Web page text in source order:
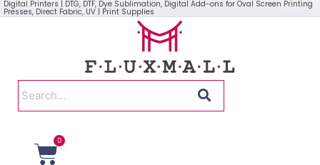
Digital Printers | DTG, DTF, Dye Sublimation, Digital Add-ons for Oval Screen Printing
Presses, Direct Fabric, UV | Print Supplies
0